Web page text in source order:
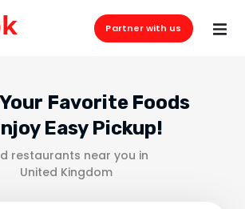
Partner with us
Favorite Foods
Easy Pickup!
restaurants near you in
United Kingdom